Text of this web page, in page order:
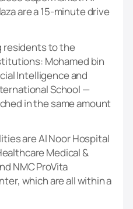
are a 15-minute drive
residents to the
Mohamed bin
Intelligence and
School —
in the same amount
are Al Noor Hospital
Medical &
NMC ProVita
which are all within a